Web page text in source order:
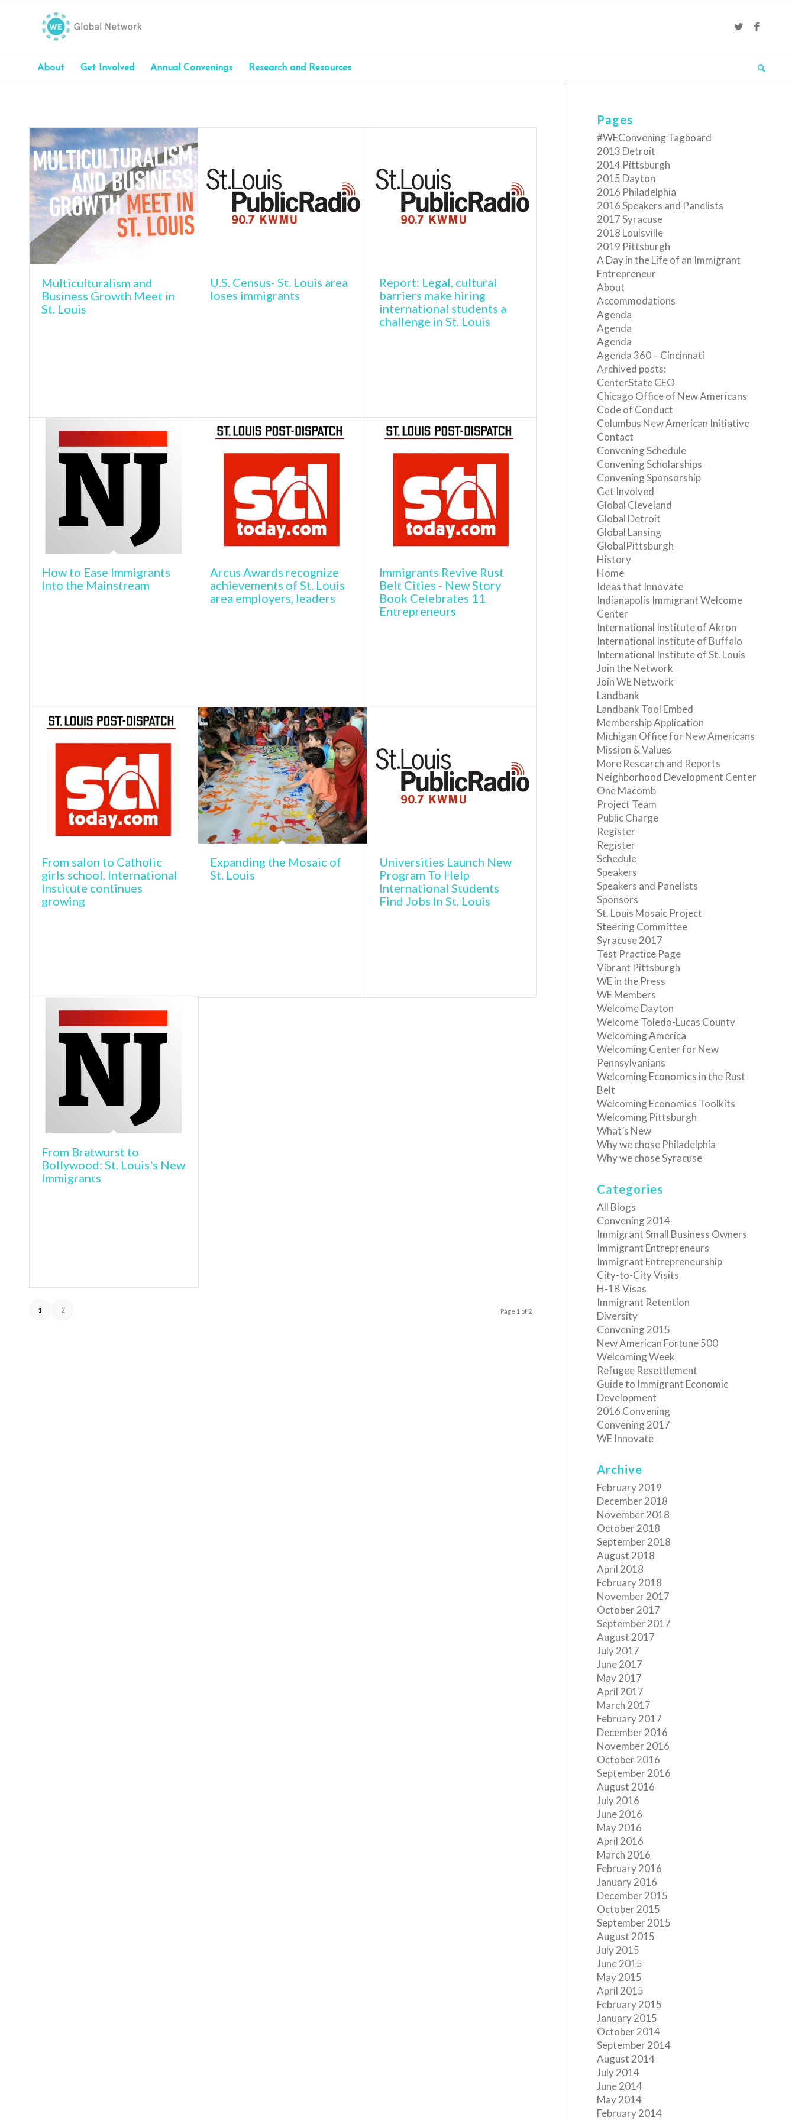
About Get Involved Annual Convenings Research and Resources
Multiculturalism and
Business Growth Meet in
St. Louis
U.S. Census- St. Louis area
loses immigrants
Report: Legal, cultural
barriers make hiring
international students a
challenge in St. Louis
How to Ease Immigrants
Into the Mainstream
Arcus Awards recognize
achievements of St. Louis
area employers, leaders
Immigrants Revive Rust
Belt Cities - New Story
Book Celebrates 11
Entrepreneurs
From salon to Catholic
girls school, International
Institute continues
growing
Expanding the Mosaic of
St. Louis
Universities Launch New
Program To Help
International Students
Find Jobs In St. Louis
From Bratwurst to
Bollywood: St. Louis's New
Immigrants
Page 1 of 2
1 2
Pages
#WEConvening Tagboard
2013 Detroit
2014 Pittsburgh
2015 Dayton
2016 Philadelphia
2016 Speakers and Panelists
2017 Syracuse
2018 Louisville
2019 Pittsburgh
A Day in the Life of an Immigrant
Entrepreneur
About
Accommodations
Agenda
Agenda
Agenda
Agenda 360 – Cincinnati
Archived posts:
CenterState CEO
Chicago Office of New Americans
Code of Conduct
Columbus New American Initiative
Contact
Convening Schedule
Convening Scholarships
Convening Sponsorship
Get Involved
Global Cleveland
Global Detroit
Global Lansing
GlobalPittsburgh
History
Home
Ideas that Innovate
Indianapolis Immigrant Welcome
Center
International Institute of Akron
International Institute of Buffalo
International Institute of St. Louis
Join the Network
Join WE Network
Landbank
Landbank Tool Embed
Membership Application
Michigan Office for New Americans
Mission & Values
More Research and Reports
Neighborhood Development Center
One Macomb
Project Team
Public Charge
Register
Register
Schedule
Speakers
Speakers and Panelists
Sponsors
St. Louis Mosaic Project
Steering Committee
Syracuse 2017
Test Practice Page
Vibrant Pittsburgh
WE in the Press
WE Members
Welcome Dayton
Welcome Toledo-Lucas County
Welcoming America
Welcoming Center for New
Pennsylvanians
Welcoming Economies in the Rust
Belt
Welcoming Economies Toolkits
Welcoming Pittsburgh
What’s New
Why we chose Philadelphia
Why we chose Syracuse
Categories
All Blogs
Convening 2014
Immigrant Small Business Owners
Immigrant Entrepreneurs
Immigrant Entrepreneurship
City-to-City Visits
H-1B Visas
Immigrant Retention
Diversity
Convening 2015
New American Fortune 500
Welcoming Week
Refugee Resettlement
Guide to Immigrant Economic
Development
2016 Convening
Convening 2017
WE Innovate
Archive
February 2019
December 2018
November 2018
October 2018
September 2018
August 2018
April 2018
February 2018
November 2017
October 2017
September 2017
August 2017
July 2017
June 2017
May 2017
April 2017
March 2017
February 2017
December 2016
November 2016
October 2016
September 2016
August 2016
July 2016
June 2016
May 2016
April 2016
March 2016
February 2016
January 2016
December 2015
October 2015
September 2015
August 2015
July 2015
June 2015
May 2015
April 2015
February 2015
January 2015
October 2014
September 2014
August 2014
July 2014
June 2014
May 2014
February 2014